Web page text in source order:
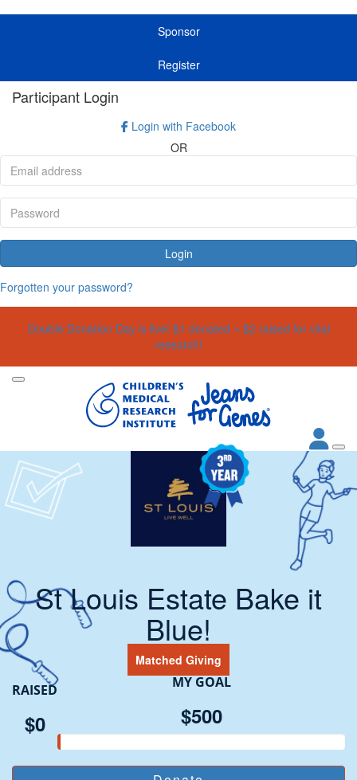
Sponsor
Register
Participant Login
Login with Facebook
OR
Login
Forgotten your password?
Double Donation Day is live! $1 donated = $2 raised for vital
research!
St Louis Estate Bake it
Blue!
Matched Giving
RAISED
$0
MY GOAL
$500